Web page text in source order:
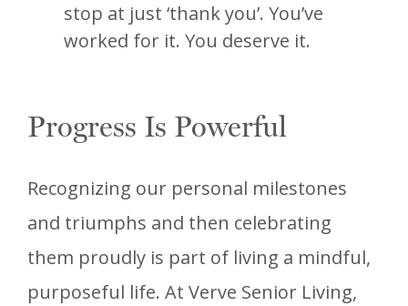
stop at just ‘thank you’. You’ve
worked for it. You deserve it.
Progress Is Powerful
Recognizing our personal milestones
and triumphs and then celebrating
them proudly is part of living a mindful,
purposeful life. At Verve Senior Living,